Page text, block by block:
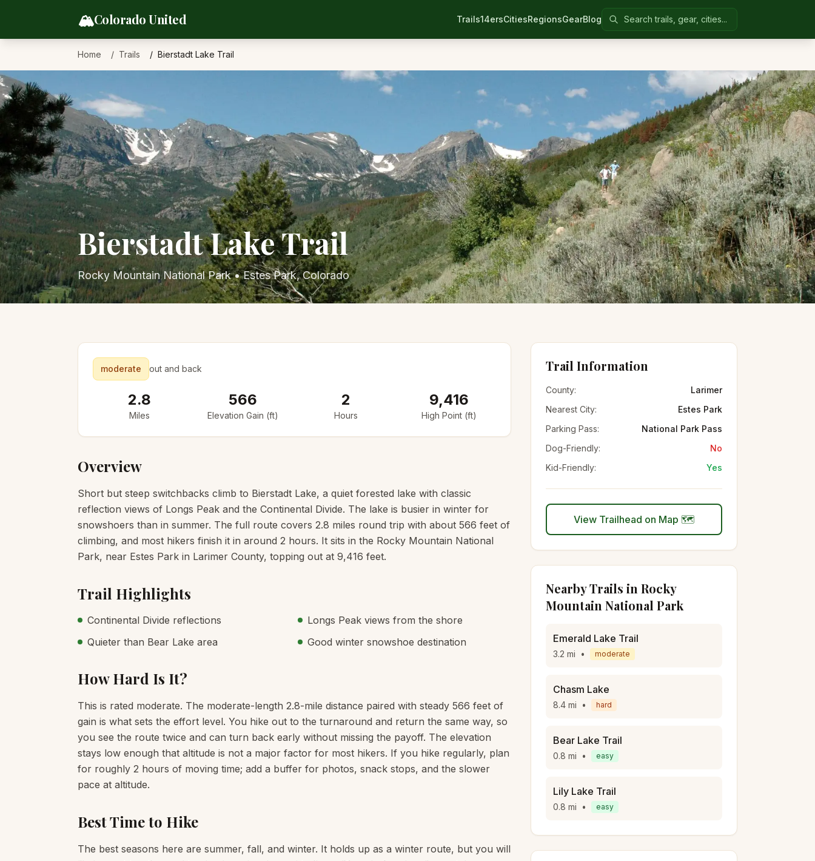
🏔️Colorado United Trails14ersCitiesRegionsGearBlogSearch Colorado United
Home Trails Bierstadt Lake Trail
Bierstadt Lake Trail
Rocky Mountain National Park•Estes Park, Colorado
moderate out and back
2.8
Miles
566
Elevation Gain (ft)
2
Hours
9,416
High Point (ft)
Overview
Short but steep switchbacks climb to Bierstadt Lake, a quiet forested lake with classic
reflection views of Longs Peak and the Continental Divide. The lake is busier in winter for
snowshoers than in summer. The full route covers 2.8 miles round trip with about 566 feet of
climbing, and most hikers finish it in around 2 hours. It sits in the Rocky Mountain National
Park, near Estes Park in Larimer County, topping out at 9,416 feet.
Trail Highlights
Continental Divide reflections
Longs Peak views from the shore
Quieter than Bear Lake area
Good winter snowshoe destination
How Hard Is It?
This is rated moderate. The moderate-length 2.8-mile distance paired with steady 566 feet of
gain is what sets the effort level. You hike out to the turnaround and return the same way, so
you see the route twice and can turn back early without missing the payoff. The elevation
stays low enough that altitude is not a major factor for most hikers. If you hike regularly, plan
for roughly 2 hours of moving time; add a buffer for photos, snack stops, and the slower
pace at altitude.
Best Time to Hike
The best seasons here are summer, fall, and winter. It holds up as a winter route, but you will
Trail Information
County:
Larimer
Nearest City:
Estes Park
Parking Pass:
National Park Pass
Dog-Friendly:
No
Kid-Friendly:
Yes
View Trailhead on Map 🗺️
Nearby Trails in Rocky
Mountain National Park
Emerald Lake Trail
3.2 mi • moderate
Chasm Lake
8.4mi • hard
Bear Lake Trail
0.8 mi • easy
Lily Lake Trail
0.8 mi • easy